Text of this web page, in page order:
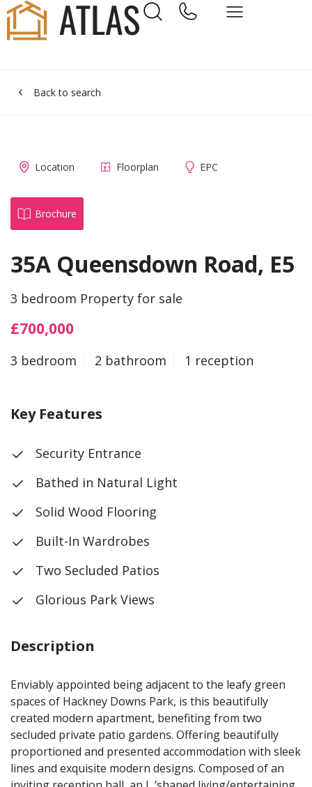
Back to search
Location Floorplan EPC
Brochure
35A Queensdown Road, E5
3 bedroom Property for sale
£700,000
3 bedroom 2 bathroom 1 reception
Key Features
Security Entrance
Bathed in Natural Light
Solid Wood Flooring
Built-In Wardrobes
Two Secluded Patios
Glorious Park Views
Description
Enviably appointed being adjacent to the leafy green
spaces of Hackney Downs Park, is this beautifully
created modern apartment, benefiting from two
secluded private patio gardens. Offering beautifully
proportioned and presented accommodation with sleek
lines and exquisite modern designs. Composed of an